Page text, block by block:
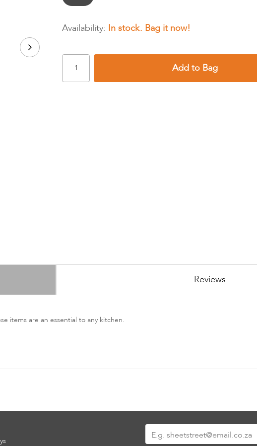
In stock
Add to Bag
items are an essential to any kitchen.
Reviews
Up